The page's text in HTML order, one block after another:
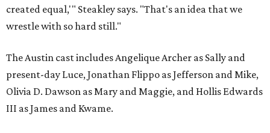
created equal,'" Steakley says. "That's an idea that we
wrestle with so hard still."
The Austin cast includes Angelique Archer as Sally and
present-day Luce, Jonathan Flippo as Jefferson and Mike,
Olivia D. Dawson as Mary and Maggie, and Hollis Edwards
III as James and Kwame.